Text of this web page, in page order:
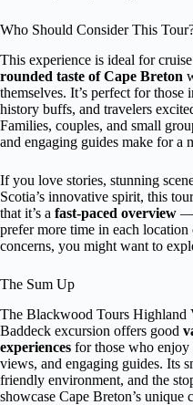
Who Should Consider This
This experience is ideal for
rounded taste of Cape Breton
themselves. It’s perfect for those
history buffs, and travelers
Families, couples, and small
and engaging guides make for a
If you love stories, stunning
Scotia’s innovative spirit, this
that it’s a fast-paced overview —
prefer more time in each
concerns, you might want to
The Sum Up
The Blackwood Tours Highland
Baddeck excursion offers good
experiences for those who
views, and engaging guides. Its
friendly environment, and the
showcase Cape Breton’s unique